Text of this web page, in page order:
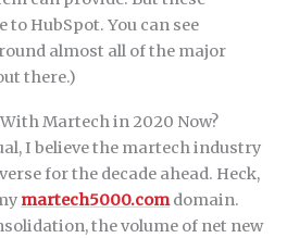
to HubSpot. You can see
almost all of the major
there.)
Martech in 2020 Now?
I believe the martech industry
for the decade ahead. Heck,
martech5000.comdomain.
the volume of net new